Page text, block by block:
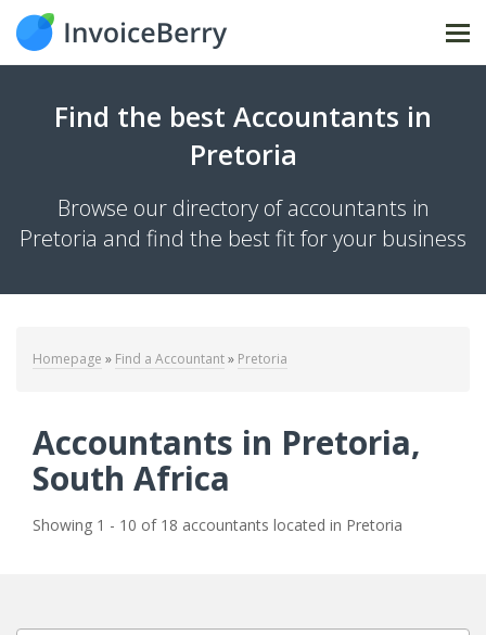
Find the best Accountants in
Pretoria
Browse our directory of accountants in
Pretoria and find the best fit for your business
Homepage » Find a Accountant» Pretoria
Accountants in Pretoria,
South Africa
Showing 1 - 10 of 18 accountants located in Pretoria